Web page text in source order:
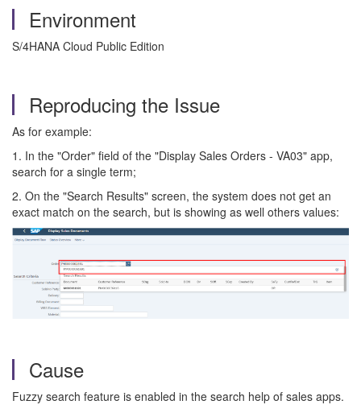
Environment
S/4HANA Cloud Public Edition
Reproducing the Issue
As for example:
1. In the "Order" field of the "Display Sales Orders - VA03" app,
search for a single term;
2. On the "Search Results" screen, the system does not get an
exact match on the search, but is showing as well others values:
Cause
Fuzzy search feature is enabled in the search help of sales apps.